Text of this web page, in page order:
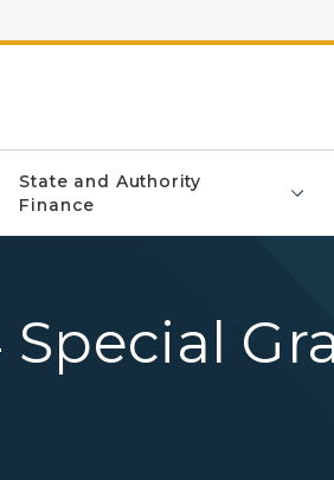
State and Authority
Finance
Special